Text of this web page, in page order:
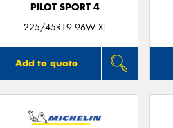
PILOT SPORT 4
225/45R19 96W XL
Add to quote